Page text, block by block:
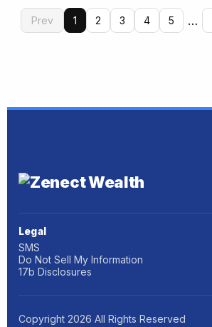
Prev 1 2 3 4 5 …
Legal
SMS
Do Not Sell My Information
17b Disclosures
Copyright 2026 All Rights Reserved